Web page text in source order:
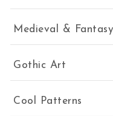
Medieval & Fantasy
Gothic Art
Cool Patterns